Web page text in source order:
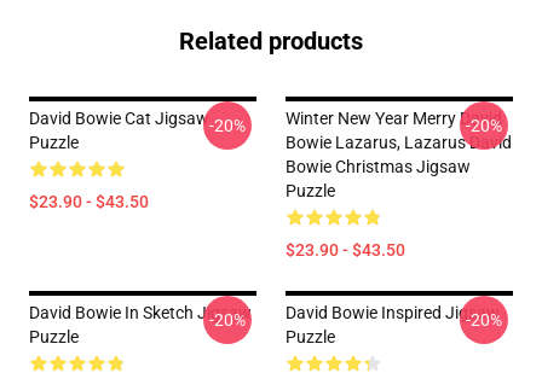
Related products
David Bowie Cat Jigsaw
Puzzle
$23.90 - $43.50
-20%
Winter New Year Merry David
Bowie Lazarus, Lazarus David
Bowie Christmas Jigsaw
Puzzle
$23.90 - $43.50
-20%
David Bowie In Sketch Jigsaw
Puzzle
-20%
David Bowie Inspired Jigsaw
Puzzle
-20%